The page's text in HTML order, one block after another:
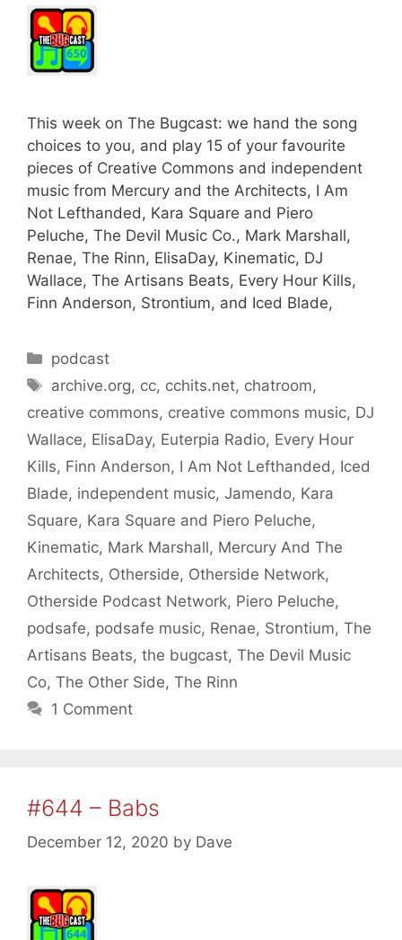
This week on The Bugcast: we hand the song
choices to you, and play 15 of your favourite
pieces of Creative Commons and independent
music from Mercury and the Architects, I Am
Not Lefthanded, Kara Square and Piero
Peluche, The Devil Music Co., Mark Marshall,
Renae, The Rinn, ElisaDay, Kinematic, DJ
Wallace, The Artisans Beats, Every Hour Kills,
Finn Anderson, Strontium, and Iced Blade,
Categories
podcast
Tags
archive.org, cc, cchits.net, chatroom,
creative commons, creative commons music, DJ
Wallace, ElisaDay, Euterpia Radio, Every Hour
Kills, Finn Anderson, I Am Not Lefthanded , Iced
Blade, independent music, Jamendo, Kara
Square, Kara Square and Piero Peluche,
Kinematic, Mark Marshall, Mercury And The
Architects, Otherside, Otherside Network,
Otherside Podcast Network, Piero Peluche,
podsafe, podsafe music, Renae, Strontium, The
Artisans Beats, the bugcast, The Devil Music
Co, The Other Side, The Rinn
1 Comment
#644 – Babs
December 12, 2020 by Dave